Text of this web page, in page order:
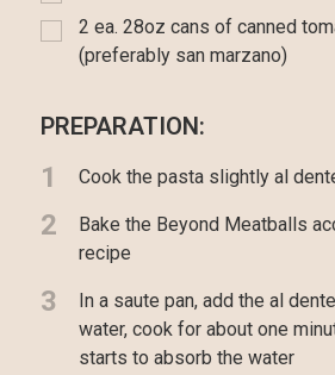
2 ea. 28oz cans of canned
(preferably san marzano)
PREPARATION:
1 Cook the pasta slightly al
2
Bake the Beyond Meatballs
recipe
3
In a saute pan, add the al
water, cook for about one
starts to absorb the water